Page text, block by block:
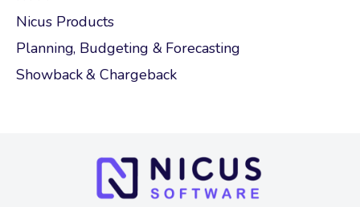
Nicus Products
Planning, Budgeting & Forecasting
Showback & Chargeback